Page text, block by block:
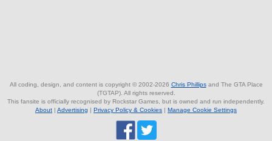
All coding, design, and content is copyright © 2002-2026 Chris Phillipsand The GTA Place
(TGTAP). All rights reserved.
This fansite is officially recognised by Rockstar Games, but is owned and run independently.
About | Advertising | Privacy Policy & Cookies | Manage Cookie Settings